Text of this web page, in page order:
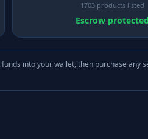
1703 products listed
Escrow protected
into your wallet, then purchase any